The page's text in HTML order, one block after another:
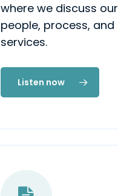
where we discuss our
people, process, and
services.
Listen now